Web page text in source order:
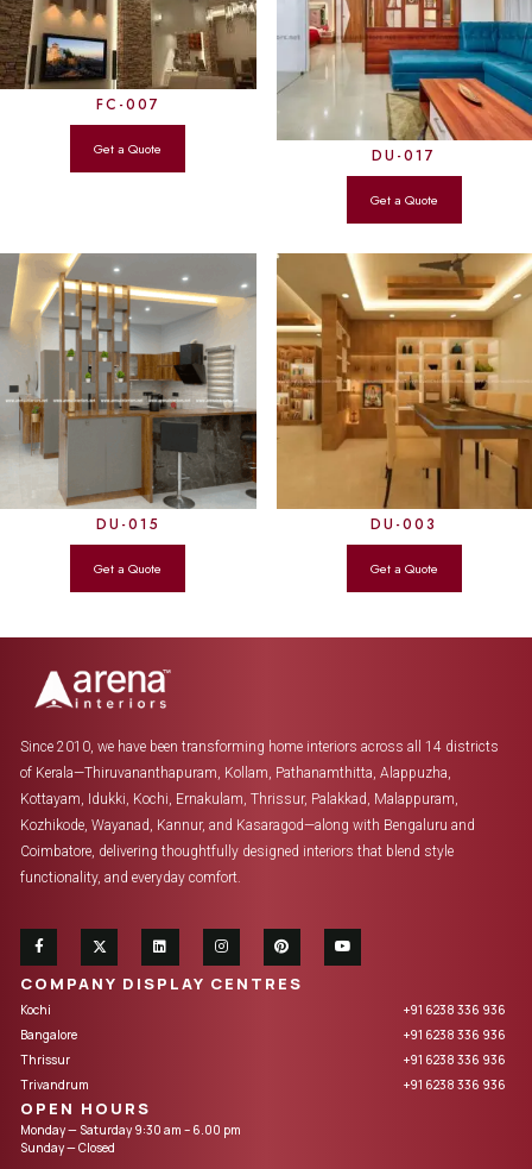
FC-007
DU-017
DU-015 DU-003
Since 2010, we have been transforming home interiors across all 14 districts
of Kerala—Thiruvananthapuram, Kollam, Pathanamthitta, Alappuzha,
Kottayam, Idukki, Kochi, Ernakulam, Thrissur, Palakkad, Malappuram,
Kozhikode, Wayanad, Kannur, and Kasaragod—along with Bengaluru and
Coimbatore, delivering thoughtfully designed interiors that blend style
functionality, and everyday comfort.
COMPANY DISPLAY CENTRES
Kochi
+91 6238 336 936
Bangalore
+91 6238 336 936
Thrissur
+91 6238 336 936
Trivandrum
+91 6238 336 936
OPEN HOURS
Monday — Saturday 9:30 am – 6.00 pm
Sunday — Closed